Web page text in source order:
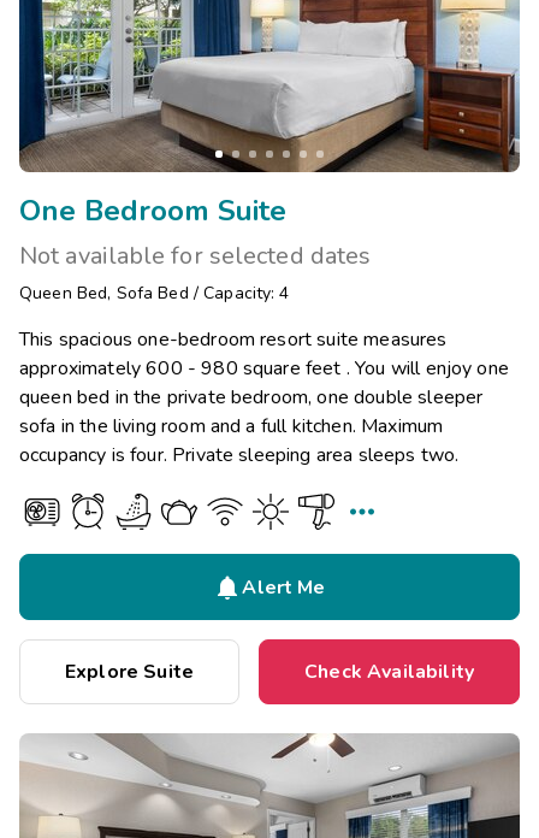
One Bedroom Suite
Not available for selected dates
Queen Bed, Sofa Bed /Capacity: 4
This spacious one-bedroom resort suite measures
approximately 600 - 980 square feet . You will enjoy one
queen bed in the private bedroom, one double sleeper
sofa in the living room and a full kitchen. Maximum
occupancy is four. Private sleeping area sleeps two.

Alert Me
Explore Suite Check Availability